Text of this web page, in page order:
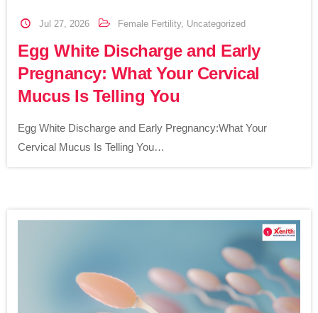
Jul 27, 2026 Female Fertility, Uncategorized
Egg White Discharge and Early
Pregnancy: What Your Cervical
Mucus Is Telling You
Egg White Discharge and Early Pregnancy:What Your
Cervical Mucus Is Telling You…